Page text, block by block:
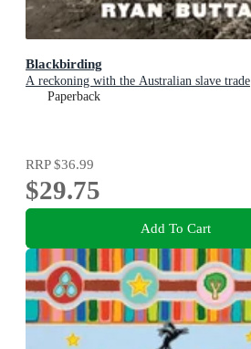
Blackbirding
A reckoning with the Australian slave trade
Paperback
RRP$36.99
$29.75
Add To Cart